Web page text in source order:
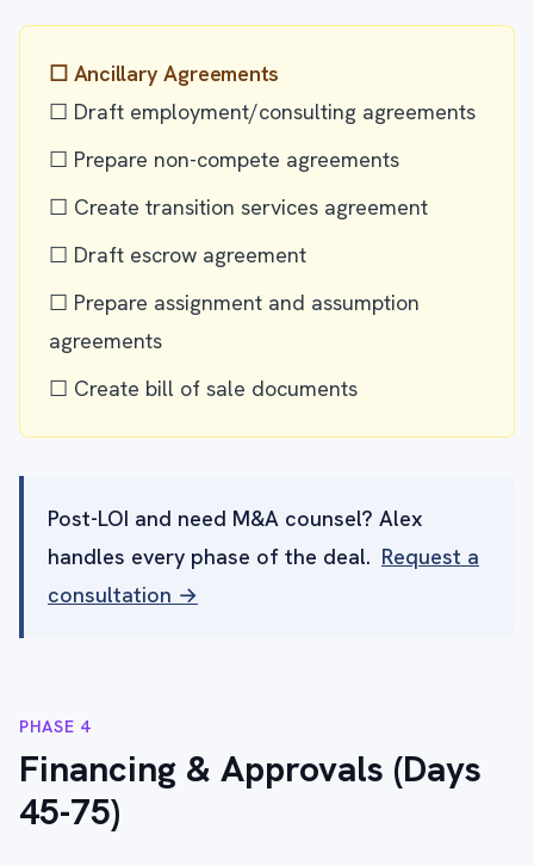
☐ Ancillary Agreements
☐ Draft employment/consulting agreements
☐ Prepare non-compete agreements
☐ Create transition services agreement
☐ Draft escrow agreement
☐ Prepare assignment and assumption
agreements
☐ Create bill of sale documents
Post-LOI and need M&A counsel? Alex
handles every phase of the deal. Request a
consultation →
PHASE 4
Financing & Approvals (Days
45-75)